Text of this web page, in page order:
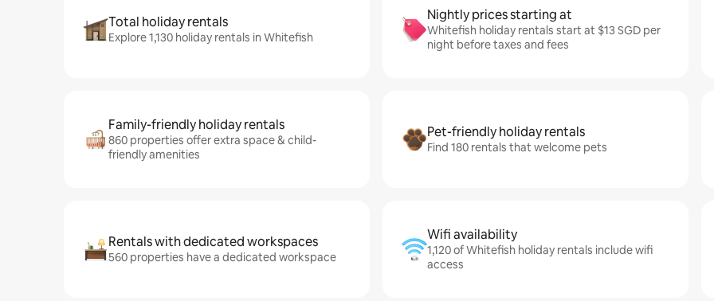
Total holiday rentals
Explore 1,130 holiday rentals in Whitefish
Nightly prices starting at
Whitefish holiday rentals start at $13 SGD per
night before taxes and fees
Family-friendly holiday rentals
860 properties offer extra space & child-
friendly amenities
Pet-friendly holiday rentals
Find 180 rentals that welcome pets
Rentals with dedicated workspaces
560 properties have a dedicated workspace
Wifi availability
1,120 of Whitefish holiday rentals include wifi
access